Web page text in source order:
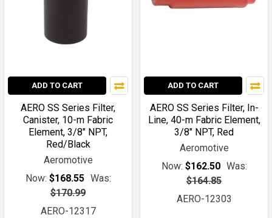
ADD TO CART
AERO SS Series Filter,
Canister, 10-m Fabric
Element, 3/8" NPT,
Red/Black
Aeromotive
Now: $168.55 Was:
$170.99
AERO-12317
ADD TO CART
AERO SS Series Filter, In-
Line, 40-m Fabric Element,
3/8" NPT, Red
Aeromotive
Now: $162.50 Was:
$164.85
AERO-12303